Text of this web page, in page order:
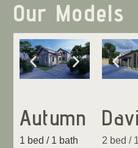
Our Models
Autumn
1 bed / 1 bath
2 bed /